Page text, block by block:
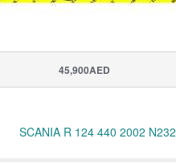
45,900AED
SCANIA R 124 440 2002 N232